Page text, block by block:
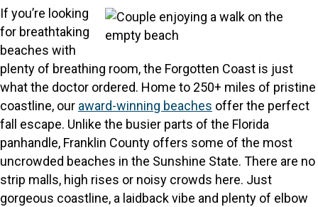
If you’re looking
for breathtaking
beaches with
plenty of breathing room, the Forgotten Coast is just
what the doctor ordered. Home to 250+ miles of pristine
coastline, our award-winning beaches offer the perfect
fall escape. Unlike the busier parts of the Florida
panhandle, Franklin County offers some of the most
uncrowded beaches in the Sunshine State. There are no
strip malls, high rises or noisy crowds here. Just
gorgeous coastline, a laidback vibe and plenty of elbow